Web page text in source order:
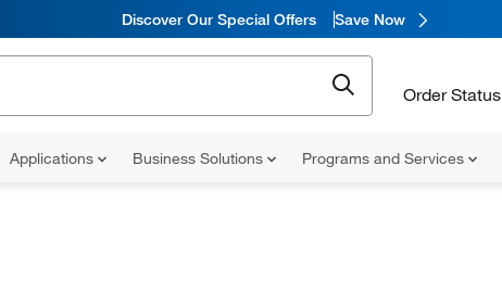
Discover Our Special Offers Save Now
Order Status
Applications Business Solutions Programs and Services